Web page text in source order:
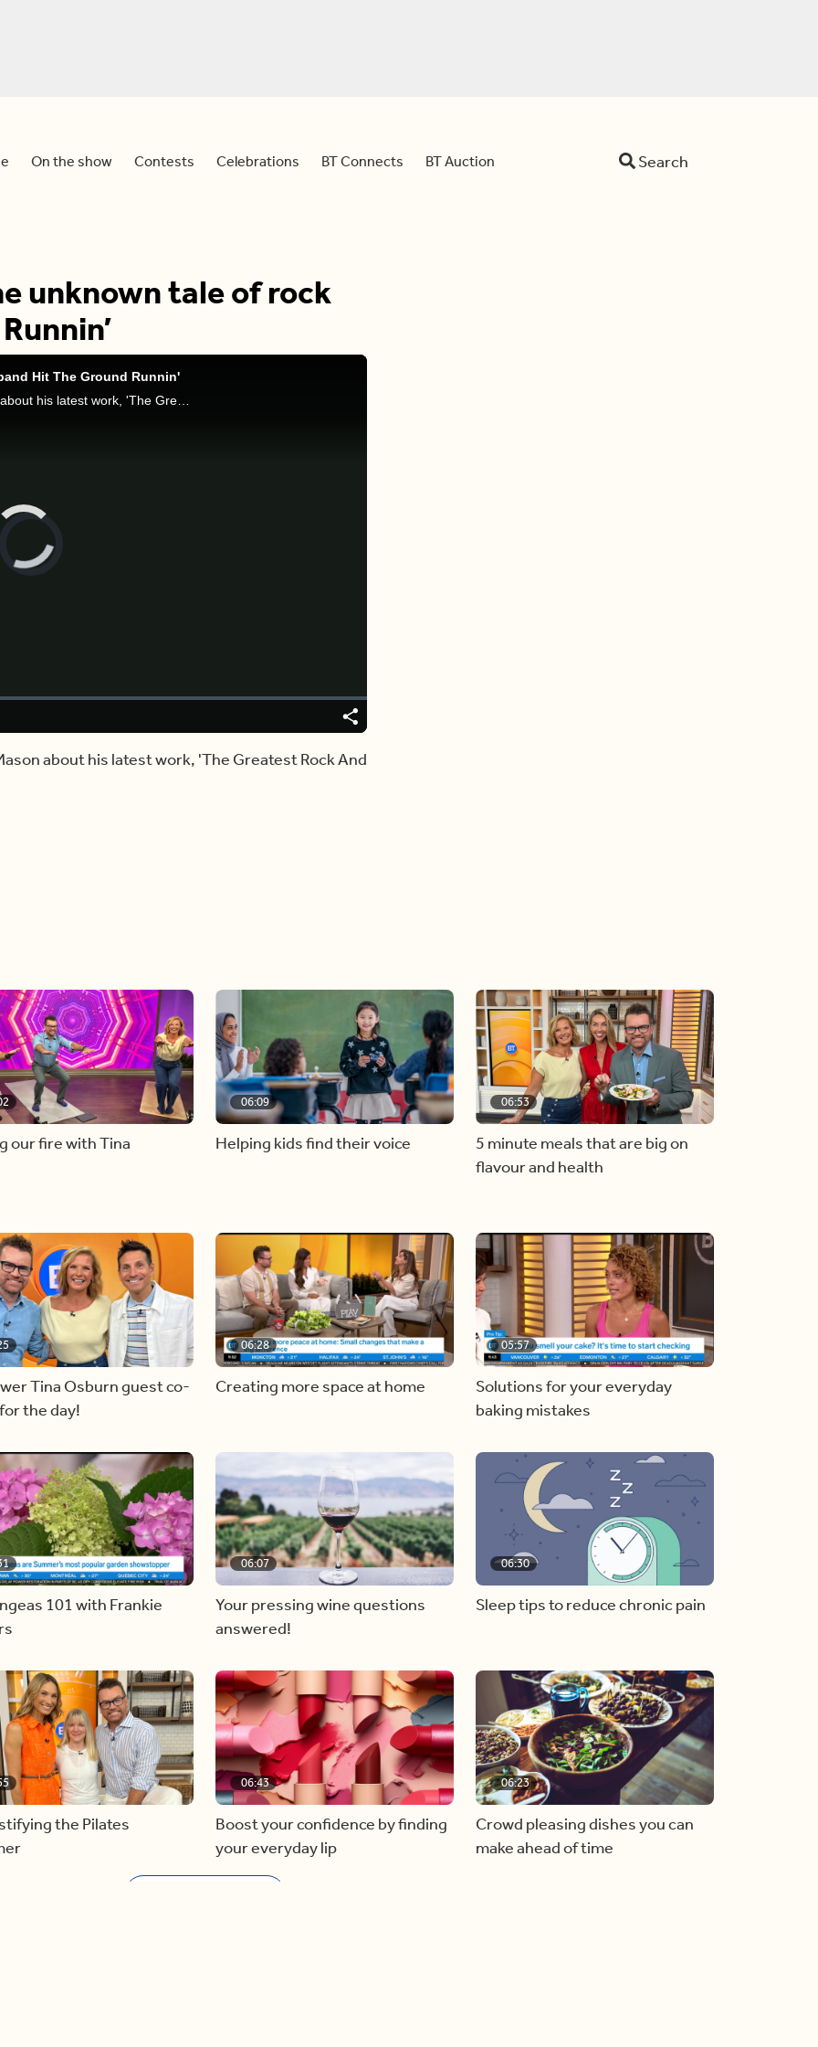
On the show Contests Celebrations BT Connects BT Auction Search
unknown tale of rock
Hit The Ground Runnin'
Sid and Meredith chat with author Marcus Mason about his latest work, 'The Greatest Rock And Roll Band You Never Heard Of'.
Video
Player
Share
about his latest work, 'The Greatest Rock And
our fire with Tina
06:09
Helping kids find their voice
06:53
5 minute meals that are big on
flavour and health
Tina Osburn guest co-
the day!
06:28
Creating more space at home
05:57
Solutions for your everyday
baking mistakes
101 with Frankie
06:07
Your pressing wine questions
answered!
06:30
Sleep tips to reduce chronic pain
the Pilates
06:43
Boost your confidence by finding
your everyday lip
06:23
Crowd pleasing dishes you can
make ahead of time